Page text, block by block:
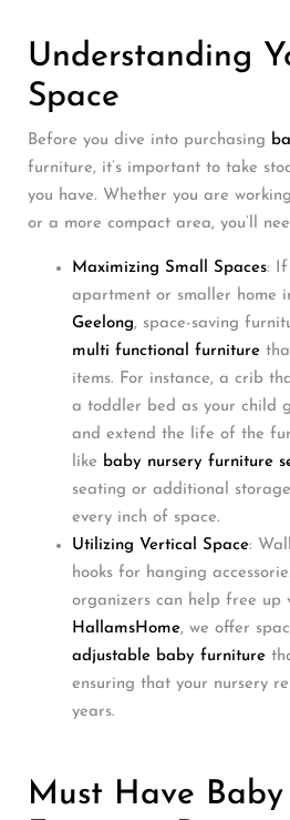
Understanding
Space
Before you dive into purchasing
furniture, it’s important to take
you have. Whether you are
or a more compact area, you’ll
Maximizing Small Spaces: If
apartment or smaller home
Geelong, space-saving
multi functional furniture
items. For instance, a crib
a toddler bed as your child
and extend the life of the
like baby nursery furniture
seating or additional
every inch of space.
Utilizing Vertical Space:
hooks for hanging
organizers can help free up
HallamsHome, we offer
adjustable baby furniture
ensuring that your nursery
years.
Must Have